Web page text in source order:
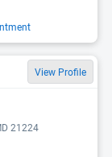
View Profile
21224